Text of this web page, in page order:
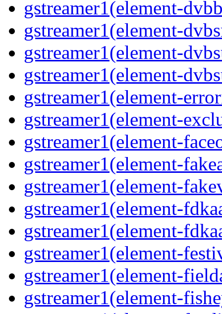
gstreamer1(element-
gstreamer1(element-
gstreamer1(element-
gstreamer1(element-
gstreamer1(element-
gstreamer1(element-
gstreamer1(element-
gstreamer1(element-
gstreamer1(element-
gstreamer1(element-
gstreamer1(element-
gstreamer1(element-
gstreamer1(element-
gstreamer1(element-